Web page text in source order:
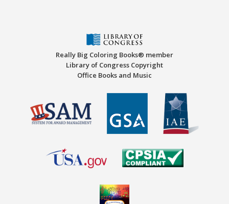
Really Big Coloring Books® member
Library of Congress Copyright
Office Books and Music